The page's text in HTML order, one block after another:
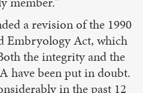
a revision of the 1990
Embryology Act, which
the integrity and the
have been put in doubt.
in the past 12